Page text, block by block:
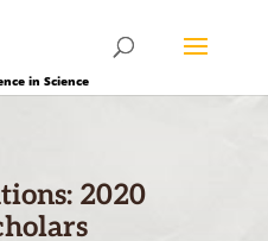
in Science
2020